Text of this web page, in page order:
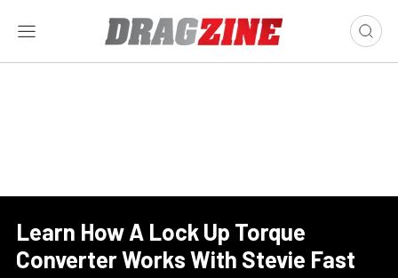
Learn How A Lock Up Torque
Converter Works With Stevie Fast